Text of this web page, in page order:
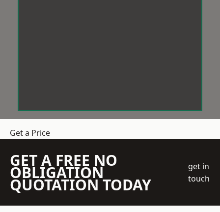
Get a Price
GET A FREE NO
OBLIGATION
QUOTATION TODAY
get in
touch